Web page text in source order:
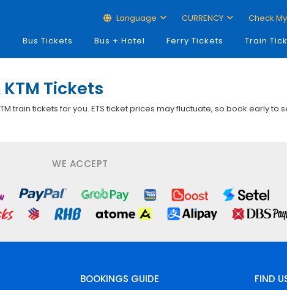
Language CURRENCY Check
Bus Tickets Bus + Hotel Ferry Tickets Train
Tickets
train tickets for you. ETS ticket prices may fluctuate, so book early to
WE ACCEPT
BOOKINGS GUIDE FIND